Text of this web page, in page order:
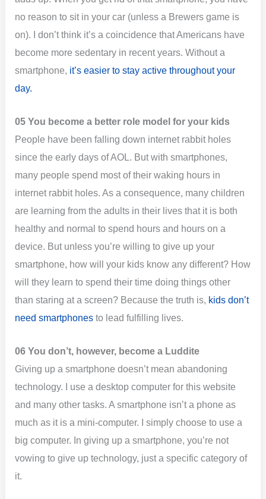
no reason to sit in your car (unless a Brewers game is
on). I don’t think it’s a coincidence that Americans have
become more sedentary in recent years. Without a
smartphone, it’s easier to stay active throughout your
day.
05 You become a better role model for your kids
People have been falling down internet rabbit holes
since the early days of AOL. But with smartphones,
many people spend most of their waking hours in
internet rabbit holes. As a consequence, many children
are learning from the adults in their lives that it is both
healthy and normal to spend hours and hours on a
device. But unless you’re willing to give up your
smartphone, how will your kids know any different? How
will they learn to spend their time doing things other
than staring at a screen? Because the truth is, kids don’t
need smartphones to lead fulfilling lives.
06 You don’t, however, become a Luddite
Giving up a smartphone doesn’t mean abandoning
technology. I use a desktop computer for this website
and many other tasks. A smartphone isn’t a phone as
much as it is a mini-computer. I simply choose to use a
big computer. In giving up a smartphone, you’re not
vowing to give up technology, just a specific category of
it.